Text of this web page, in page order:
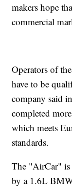
makers hope
commercial
Operators of
have to be
company said
completed
which meets
standards.
The "AirCar" is
by a 1.6L